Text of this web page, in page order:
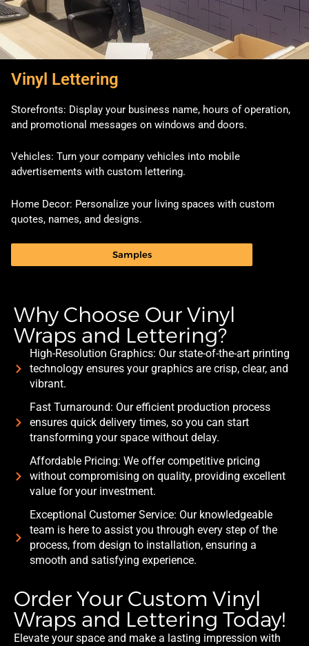
Vinyl Lettering
Storefronts: Display your business name, hours of operation,
and promotional messages on windows and doors.
Vehicles: Turn your company vehicles into mobile
advertisements with custom lettering.
Home Decor: Personalize your living spaces with custom
quotes, names, and designs.
Samples
Why Choose Our Vinyl
Wraps and Lettering?
High-Resolution Graphics: Our state-of-the-art printing
technology ensures your graphics are crisp, clear, and
vibrant.
Fast Turnaround: Our efficient production process
ensures quick delivery times, so you can start
transforming your space without delay.
Affordable Pricing: We offer competitive pricing
without compromising on quality, providing excellent
value for your investment.
Exceptional Customer Service: Our knowledgeable
team is here to assist you through every step of the
process, from design to installation, ensuring a
smooth and satisfying experience.
Order Your Custom Vinyl
Wraps and Lettering Today!
Elevate your space and make a lasting impression with